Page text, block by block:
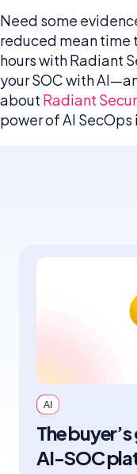
Need some
reduced mean time
hours with Radiant
your SOC with
about Radiant
power of AI SecOps
AI
The
AI-SOC